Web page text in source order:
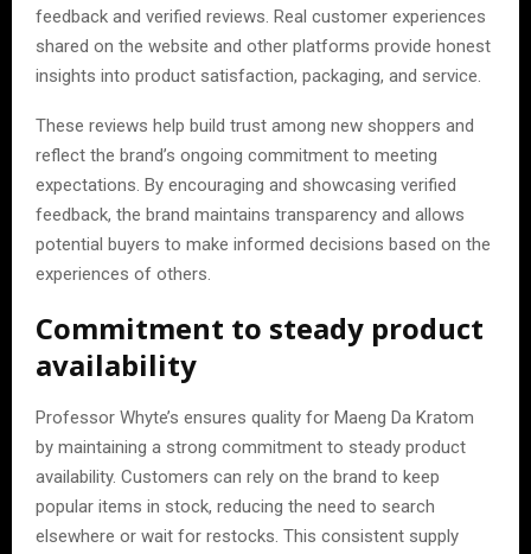
feedback and verified reviews. Real customer experiences
shared on the website and other platforms provide honest
insights into product satisfaction, packaging, and service.
These reviews help build trust among new shoppers and
reflect the brand’s ongoing commitment to meeting
expectations. By encouraging and showcasing verified
feedback, the brand maintains transparency and allows
potential buyers to make informed decisions based on the
experiences of others.
Commitment to steady product
availability
Professor Whyte’s ensures quality for Maeng Da Kratom
by maintaining a strong commitment to steady product
availability. Customers can rely on the brand to keep
popular items in stock, reducing the need to search
elsewhere or wait for restocks. This consistent supply